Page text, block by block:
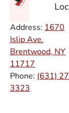
Address: 1670
Islip Ave.
Brentwood, NY
11717
Phone: (631)
3323